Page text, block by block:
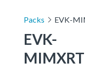
Packs EVK-
EVK-